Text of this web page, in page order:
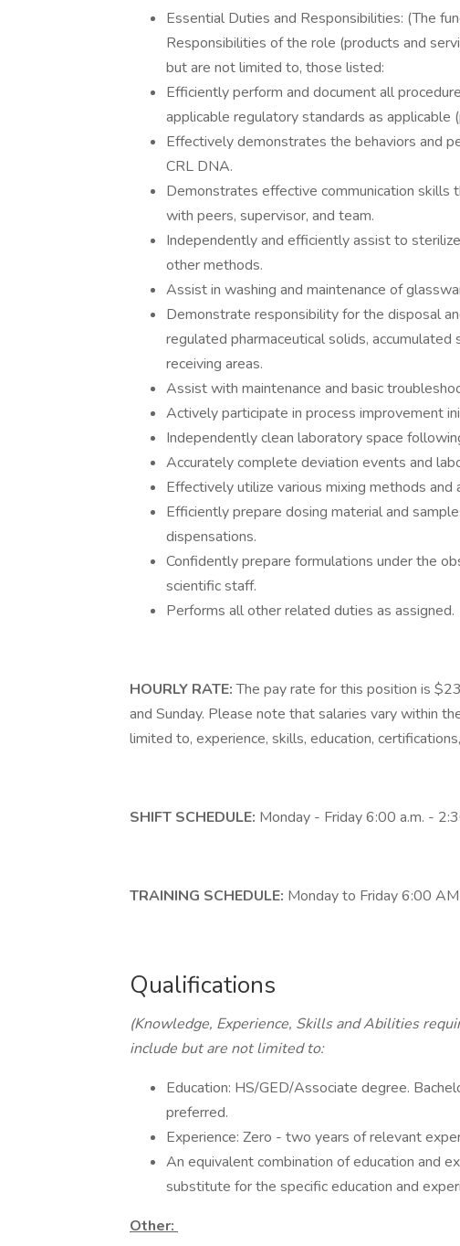
Essential Duties and Responsibilities: (The
Responsibilities of the role (products and
but are not limited to, those listed:
Efficiently perform and document all
applicable regulatory standards as applicable
Effectively demonstrates the behaviors and
CRL DNA.
Demonstrates effective communication skills
with peers, supervisor, and team.
Independently and efficiently assist to
other methods.
Assist in washing and maintenance of
Demonstrate responsibility for the disposal
regulated pharmaceutical solids,
receiving areas.
Assist with maintenance and basic
Actively participate in process improvement
Independently clean laboratory space
Accurately complete deviation events and
Effectively utilize various mixing methods
Efficiently prepare dosing material and
dispensations.
Confidently prepare formulations under the
scientific staff.
Performs all other related duties as assigned.
HOURLY RATE:The pay rate for this position is
and Sunday. Please note that salaries vary within
limited to, experience, skills, education,
SHIFT SCHEDULE: Monday - Friday 6:00 a.m. -
TRAINING SCHEDULE: Monday to Friday 6:00
Qualifications
(Knowledge, Experience, Skills and Abilities
include but are not limited to:
Education: HS/GED/Associate degree.
preferred.
Experience: Zero - two years of relevant
An equivalent combination of education and
substitute for the specific education and
Other: